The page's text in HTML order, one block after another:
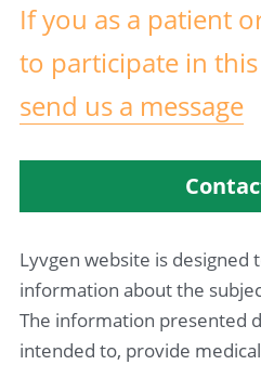
If you as a patient
to participate in
send us a message
Lyvgen website is designed
information about the
The information presented
intended to, provide